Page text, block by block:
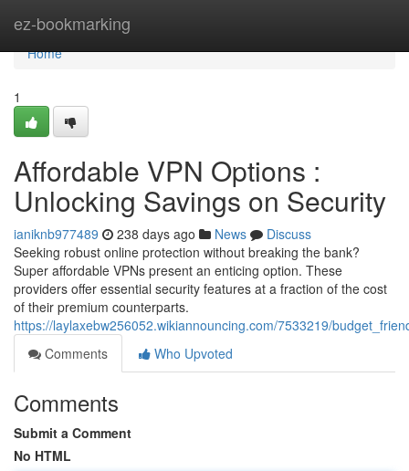
ez-bookmarking
Home
Home
1
Affordable VPN Options :
Unlocking Savings on Security
ianiknb977489 238 days ago News
Discuss
Seeking robust online protection without breaking the bank?
Super affordable VPNs present an enticing option. These
providers offer essential security features at a fraction of the cost
of their premium counterparts.
https://laylaxebw256052.wikiannouncing.com/7533219/
Comments
Who Upvoted
Comments
Submit a Comment
No HTML